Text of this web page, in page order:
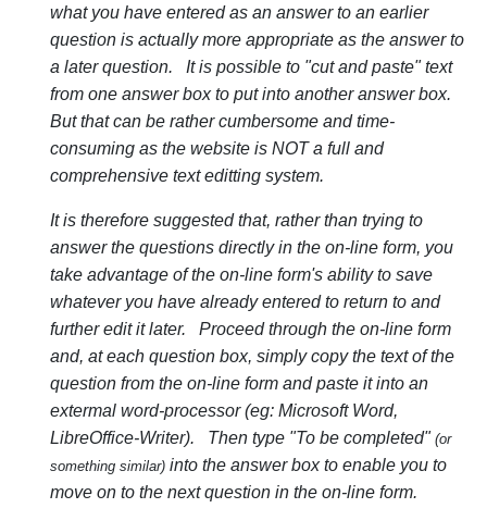
what you have entered as an answer to an earlier
question is actually more appropriate as the answer to
a later question. It is possible to "cut and paste" text
from one answer box to put into another answer box.
But that can be rather cumbersome and time-
consuming as the website is NOT a full and
comprehensive text editting system.
It is therefore suggested that, rather than trying to
answer the questions directly in the on-line form, you
take advantage of the on-line form's ability to save
whatever you have already entered to return to and
further edit it later. Proceed through the on-line form
and, at each question box, simply copy the text of the
question from the on-line form and paste it into an
extermal word-processor (eg: Microsoft Word,
LibreOffice-Writer). Then type "To be completed" (or
something similar) into the answer box to enable you to
move on to the next question in the on-line form.